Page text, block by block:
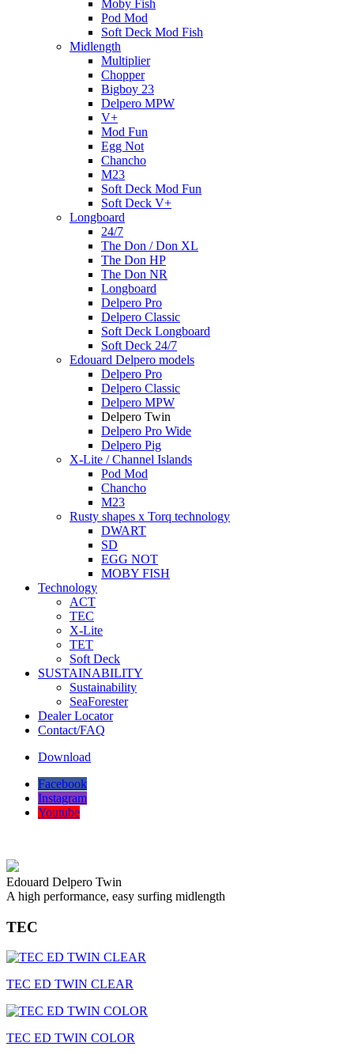
Moby Fish
Pod Mod
Soft Deck Mod Fish
Midlength
Multiplier
Chopper
Bigboy 23
Delpero MPW
V+
Mod Fun
Egg Not
Chancho
M23
Soft Deck Mod Fun
Soft Deck V+
Longboard
24/7
The Don / Don XL
The Don HP
The Don NR
Longboard
Delpero Pro
Delpero Classic
Soft Deck Longboard
Soft Deck 24/7
Edouard Delpero models
Delpero Pro
Delpero Classic
Delpero MPW
Delpero Twin
Delpero Pro Wide
Delpero Pig
X-Lite / Channel Islands
Pod Mod
Chancho
M23
Rusty shapes x Torq technology
DWART
SD
EGG NOT
MOBY FISH
Technology
ACT
TEC
X-Lite
TET
Soft Deck
SUSTAINABILITY
Sustainability
SeaForester
Dealer Locator
Contact/FAQ
Download
Facebook
Instagram
Youtube
Edouard Delpero Twin
A high performance, easy surfing midlength
TEC
TEC ED TWIN CLEAR
TEC ED TWIN COLOR